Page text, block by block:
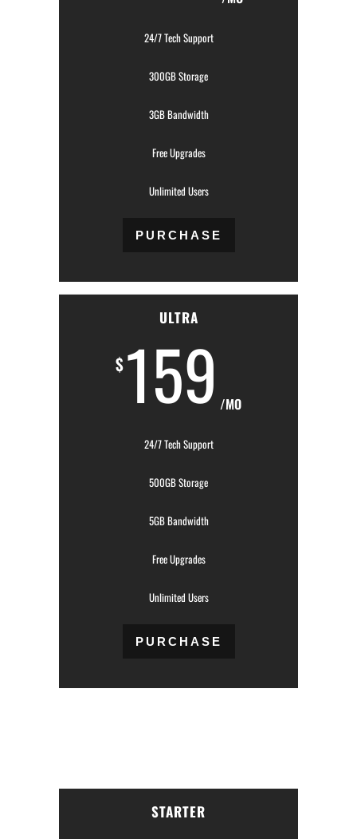
24/7 Tech Support
300GB Storage
3GB Bandwidth
Free Upgrades
Unlimited Users
PURCHASE
ULTRA
$159 /MO
24/7 Tech Support
500GB Storage
5GB Bandwidth
Free Upgrades
Unlimited Users
PURCHASE
STARTER